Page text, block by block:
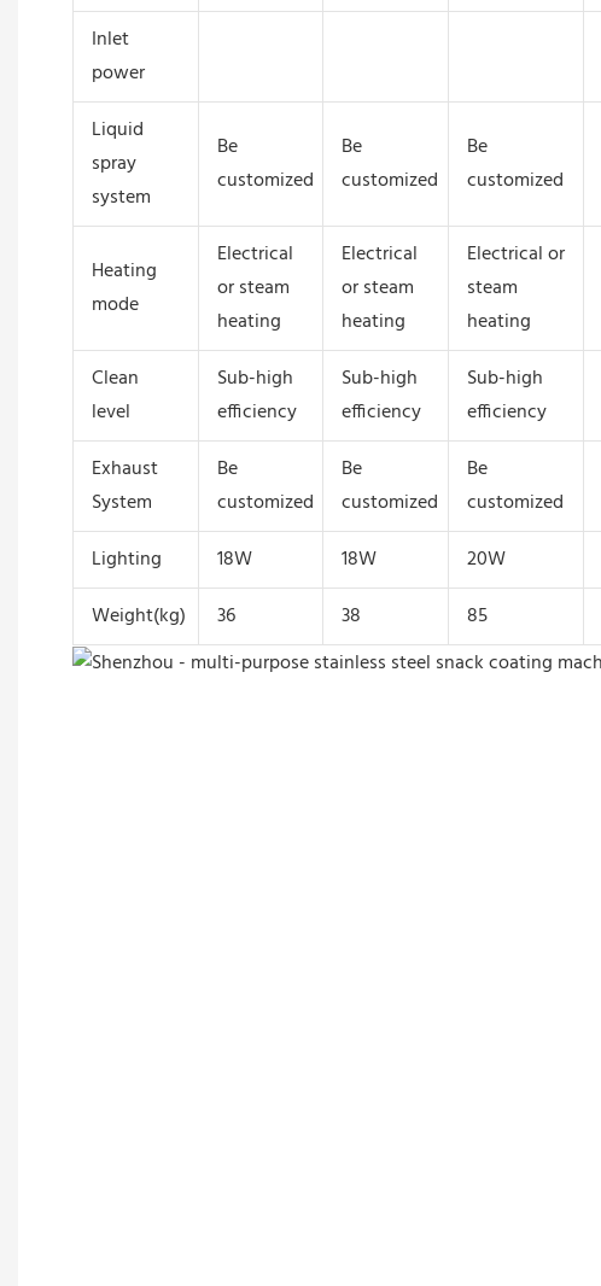
Inlet
power
Liquid
spray
system
Be
customized
Be
customized
Be
customized
Heating
mode
Electrical
or steam
heating
Electrical
or steam
heating
Electrical or
steam
heating
Clean
level
Sub-high
efficiency
Sub-high
efficiency
Sub-high
efficiency
Exhaust
System
Be
customized
Be
customized
Be
customized
Lighting 18W 18W 20W
Weight(kg)
36 38 85